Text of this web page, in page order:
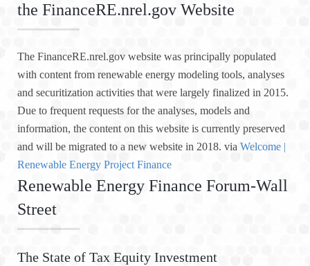
the FinanceRE.nrel.gov Website
The FinanceRE.nrel.gov website was principally populated
with content from renewable energy modeling tools, analyses
and securitization activities that were largely finalized in 2015.
Due to frequent requests for the analyses, models and
information, the content on this website is currently preserved
and will be migrated to a new website in 2018. via Welcome |
Renewable Energy Project Finance
Renewable Energy Finance Forum-Wall
Street
The State of Tax Equity Investment